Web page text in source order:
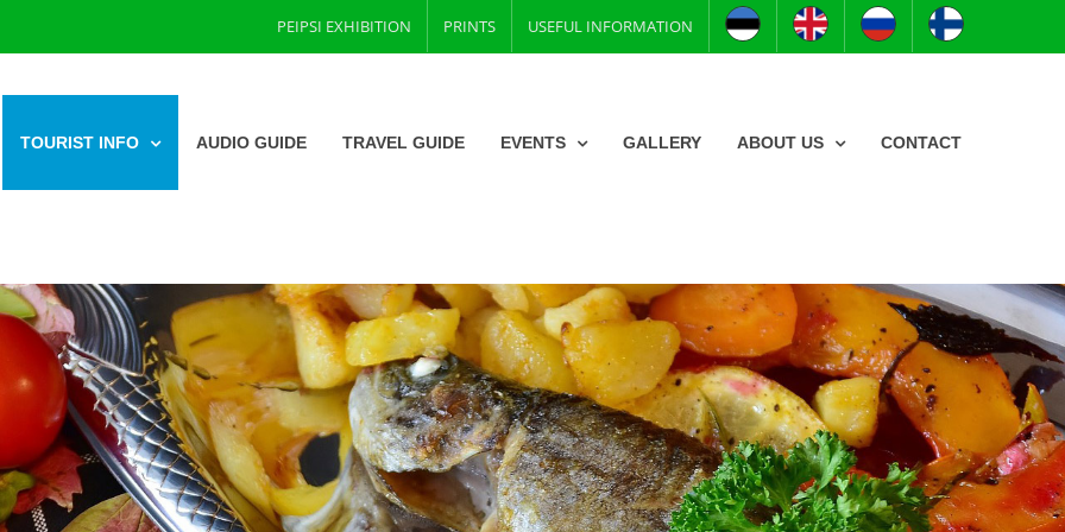
PEIPSI EXHIBITION PRINTS USEFUL INFORMATION
TOURIST INFO AUDIO GUIDE TRAVEL GUIDE EVENTS GALLERY ABOUT US CONTACT